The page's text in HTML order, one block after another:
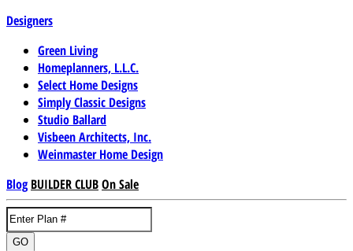
Designers
Green Living
Homeplanners, L.L.C.
Select Home Designs
Simply Classic Designs
Studio Ballard
Visbeen Architects, Inc.
Weinmaster Home Design
Blog BUILDER CLUBOn Sale
GO